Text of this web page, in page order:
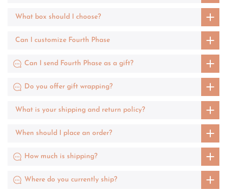
What box should I choose?
Can I customize Fourth Phase
Can I send Fourth Phase as a gift?
Do you offer gift wrapping?
What is your shipping and return policy?
When should I place an order?
How much is shipping?
Where do you currently ship?